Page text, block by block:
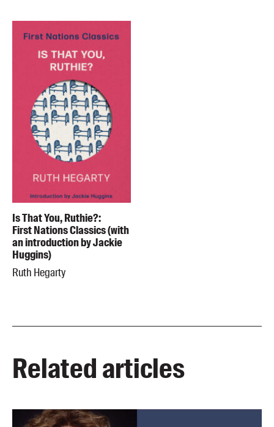
Is That You, Ruthie?:
First Nations Classics (with
an introduction by Jackie
Huggins)
Ruth Hegarty
Related articles